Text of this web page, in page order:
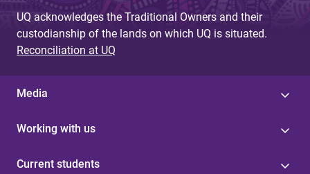
UQ acknowledges the Traditional Owners and their
custodianship of the lands on which UQ is situated.
Reconciliation at UQ
Media
Working with us
Current students